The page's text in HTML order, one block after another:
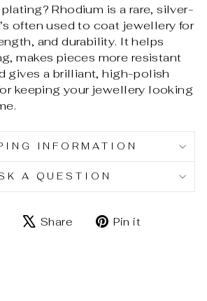
Rhodium is a rare, silver-
often used to coat jewellery for
and durability. It helps
makes pieces more resistant
gives a brilliant, high-polish
keeping your jewellery looking
INFORMATION
A QUESTION
ShareShare
TweetPin it